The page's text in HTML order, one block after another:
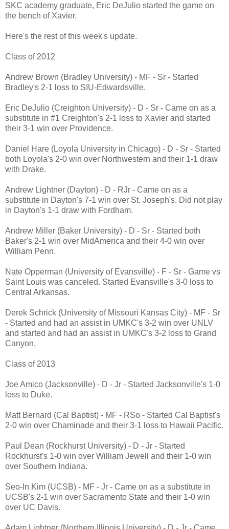
SKC academy graduate, Eric DeJulio started the game on
the bench of Xavier.
Here's the rest of this week's update.
Class of 2012
Andrew Brown (Bradley University) - MF - Sr - Started
Bradley's 2-1 loss to SIU-Edwardsville.
Eric DeJulio (Creighton University) - D - Sr - Came on as a
substitute in #1 Creighton's 2-1 loss to Xavier and started
their 3-1 win over Providence.
Daniel Hare (Loyola University in Chicago) - D - Sr - Started
both Loyola's 2-0 win over Northwestern and their 1-1 draw
with Drake.
Andrew Lightner (Dayton) - D - RJr - Came on as a
substitute in Dayton's 7-1 win over St. Joseph's. Did not play
in Dayton's 1-1 draw with Fordham.
Andrew Miller (Baker University) - D - Sr - Started both
Baker's 2-1 win over MidAmerica and their 4-0 win over
William Penn.
Nate Opperman (University of Evansville) - F - Sr - Game vs
Saint Louis was canceled. Started Evansville's 3-0 loss to
Central Arkansas.
Derek Schrick (University of Missouri Kansas City) - MF - Sr
- Started and had an assist in UMKC's 3-2 win over UNLV
and started and had an assist in UMKC's 3-2 loss to Grand
Canyon.
Class of 2013
Joe Amico (Jacksonville) - D - Jr - Started Jacksonville's 1-0
loss to Duke.
Matt Bernard (Cal Baptist) - MF - RSo - Started Cal Baptist's
2-0 win over Chaminade and their 3-1 loss to Hawaii Pacific.
Paul Dean (Rockhurst University) - D - Jr - Started
Rockhurst's 1-0 win over William Jewell and their 1-0 win
over Southern Indiana.
Seo-In Kim (UCSB) - MF - Jr - Came on as a substitute in
UCSB's 2-1 win over Sacramento State and their 1-0 win
over UC Davis.